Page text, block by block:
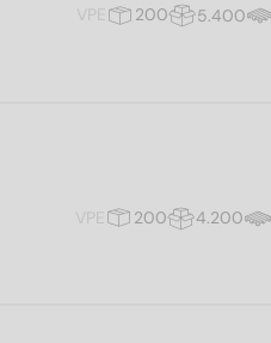
VPE
200 5.400
VPE
200 4.200